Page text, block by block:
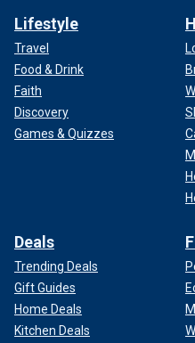
Lifestyle
Travel
Food & Drink
Faith
Discovery
Games & Quizzes
Deals
Trending Deals
Gift Guides
Home Deals
Kitchen Deals